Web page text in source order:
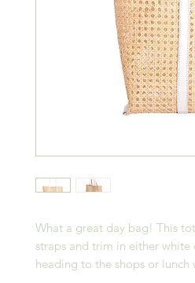
What a great day bag! This
straps and trim in either white
heading to the shops or lunch